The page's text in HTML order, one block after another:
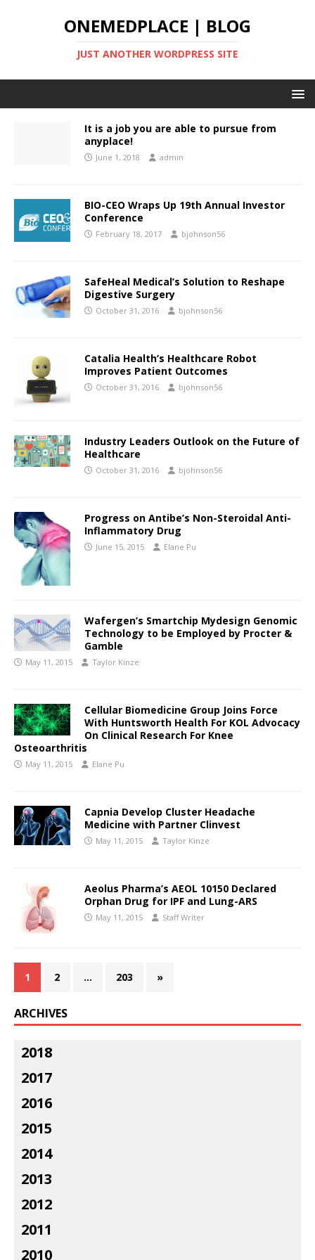
ONEMEDPLACE | BLOG
JUST ANOTHER WORDPRESS SITE
It is a job you are able to pursue from
anyplace!
June 1, 2018 admin
BIO-CEO Wraps Up 19th Annual Investor
Conference
February 18, 2017 bjohnson56
SafeHeal Medical’s Solution to Reshape
Digestive Surgery
October 31, 2016 bjohnson56
Catalia Health’s Healthcare Robot
Improves Patient Outcomes
October 31, 2016 bjohnson56
Industry Leaders Outlook on the Future of
Healthcare
October 31, 2016 bjohnson56
Progress on Antibe’s Non-Steroidal Anti-
Inflammatory Drug
June 15, 2015 Elane Pu
Wafergen’s Smartchip Mydesign Genomic
Technology to be Employed by Procter &
Gamble
May 11, 2015 Taylor Kinze
Cellular Biomedicine Group Joins Force
With Huntsworth Health For KOL Advocacy
On Clinical Research For Knee
Osteoarthritis
May 11, 2015 Elane Pu
Capnia Develop Cluster Headache
Medicine with Partner Clinvest
May 11, 2015 Taylor Kinze
Aeolus Pharma’s AEOL 10150 Declared
Orphan Drug for IPF and Lung-ARS
May 11, 2015 Staff Writer
1 2 … 203 »
ARCHIVES
2018
2017
2016
2015
2014
2013
2012
2011
2010